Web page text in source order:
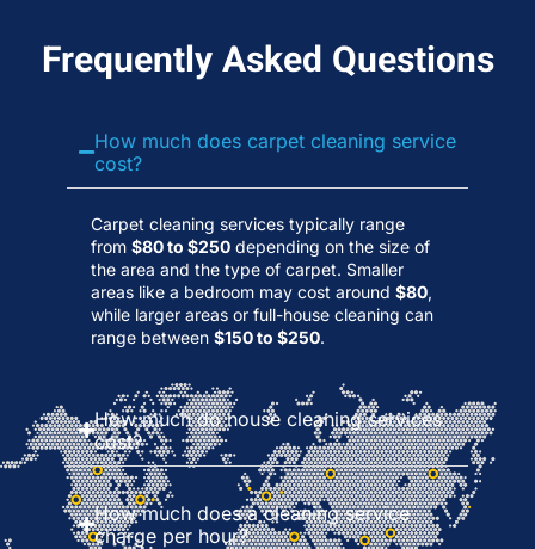
Frequently Asked Questions
How much does carpet cleaning service
cost?
Carpet cleaning services typically range
from $80 to $250 depending on the size of
the area and the type of carpet. Smaller
areas like a bedroom may cost around $80,
while larger areas or full-house cleaning can
range between $150 to $250.
How much do house cleaning services
cost?
How much does a cleaning service
charge per hour?